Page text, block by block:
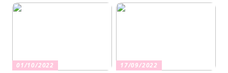
01/10/2022 17/09/2022